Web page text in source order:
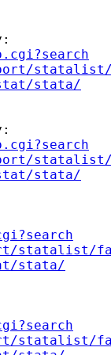
stata/
stata/
statalist/
stata/
statalist/